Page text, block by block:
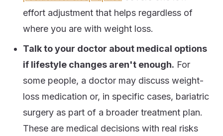
effort adjustment that helps regardless of
where you are with weight loss.
Talk to your doctor about medical options
if lifestyle changes aren't enough. For
some people, a doctor may discuss weight-
loss medication or, in specific cases, bariatric
surgery as part of a broader treatment plan.
These are medical decisions with real risks